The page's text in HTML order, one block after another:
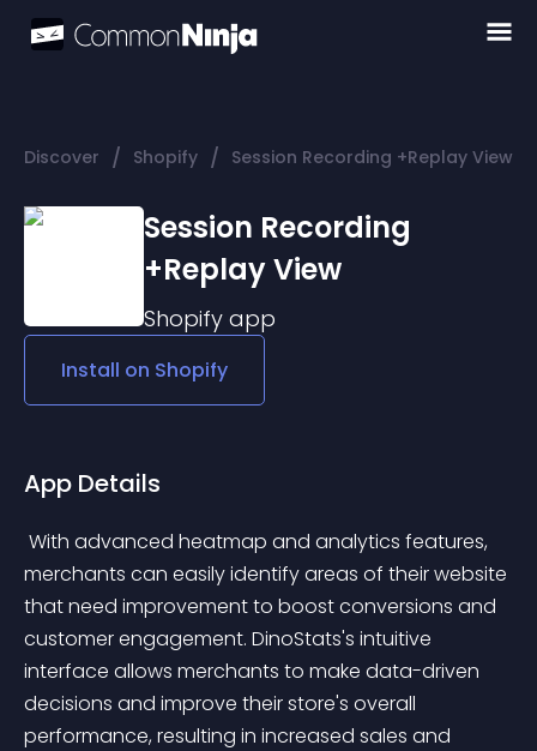
Discover / Shopify / Session Recording +Replay View
Session Recording
+Replay View
Shopify app
Install on Shopify
App Details
merchants can easily identify areas of their website
that need improvement to boost conversions and
customer engagement. DinoStats's intuitive
interface allows merchants to make data-driven
decisions and improve their store's overall
performance, resulting in increased sales and